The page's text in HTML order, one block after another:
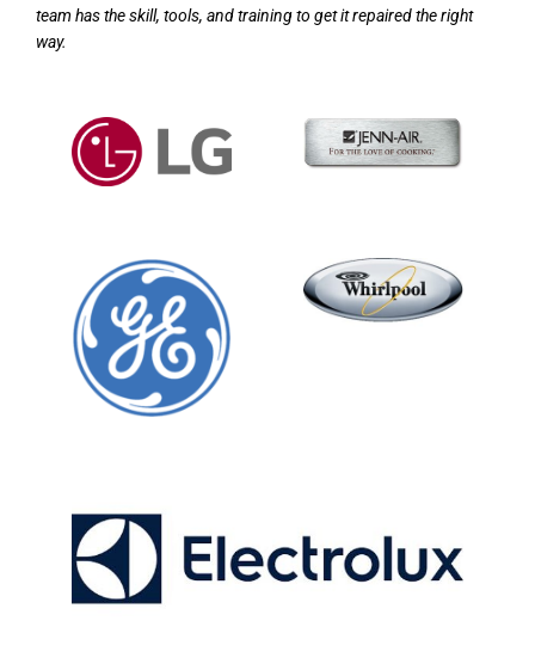
team has the skill, tools, and training to get it repaired the right
way.